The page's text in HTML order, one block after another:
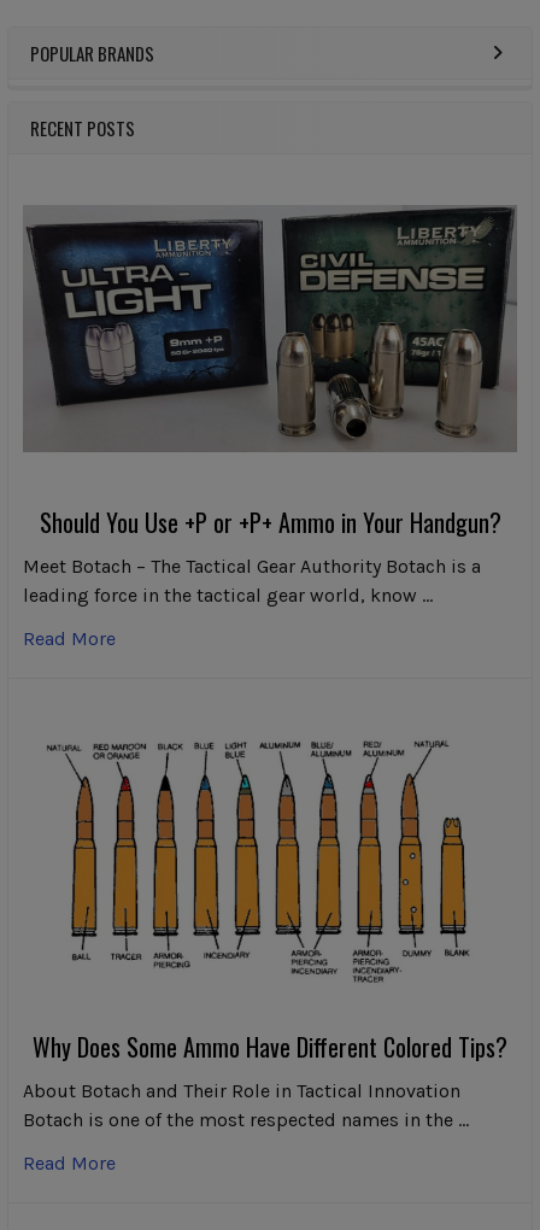
Sidebar
POPULAR BRANDS
RECENT POSTS
Should You Use +P or +P+ Ammo in Your Handgun?
Meet Botach – The Tactical Gear Authority Botach is a
leading force in the tactical gear world, know …
Read More
Why Does Some Ammo Have Different Colored Tips?
About Botach and Their Role in Tactical Innovation
Botach is one of the most respected names in the …
Read More